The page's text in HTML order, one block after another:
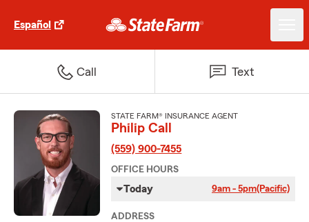
Español
Call Text
STATE FARM® INSURANCE AGENT
Philip Call
(559) 900-7455
OFFICE HOURS
Today 9am - 5pm(Pacific)
ADDRESS